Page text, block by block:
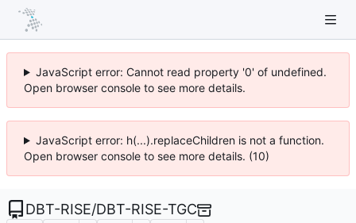
JavaScript error: Cannot read property '0' of undefined.
Open browser console to see more details.
JavaScript error: h(...).replaceChildren is not a function.
Open browser console to see more details. (10)
DBT-RISE/DBT-RISE-TGC